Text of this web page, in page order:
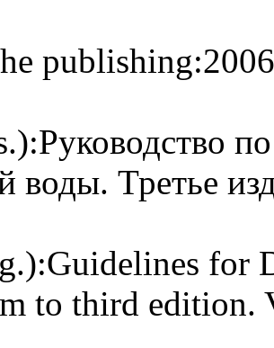
publishing:2006
Руководство
воды. Третье
Guidelines for
to third edition.